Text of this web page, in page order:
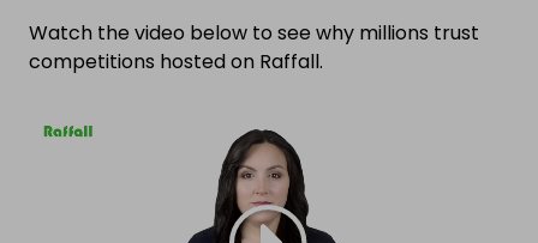
Watch the video below to see why millions trust
competitions hosted on Raffall.